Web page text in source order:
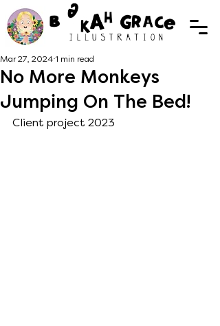
No More Monkeys
Jumping On The Bed!
Mar 27, 2024 1 min read
Client project 2023